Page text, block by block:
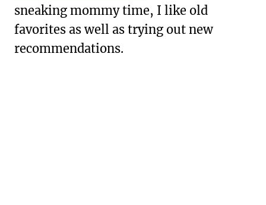
sneaking mommy time, I like old
favorites as well as trying out new
recommendations.